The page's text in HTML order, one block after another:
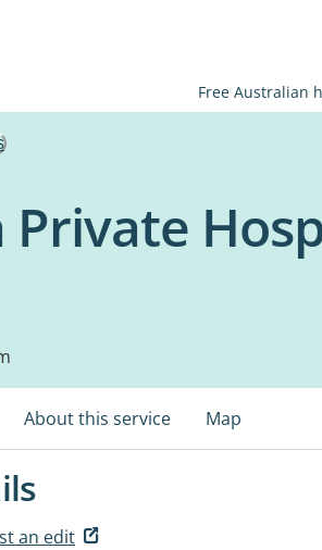
Free Australian
Private
About this service Map
an edit